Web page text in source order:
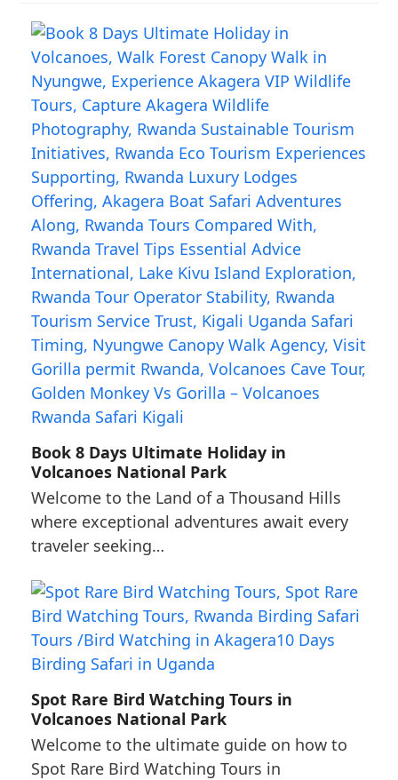
Book 8 Days Ultimate Holiday in
Volcanoes National Park
Welcome to the Land of a Thousand Hills
where exceptional adventures await every
traveler seeking…
Spot Rare Bird Watching Tours in
Volcanoes National Park
Welcome to the ultimate guide on how to
Spot Rare Bird Watching Tours in